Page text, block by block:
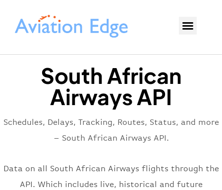
South African
Airways API
Schedules, Delays, Tracking, Routes, Status, and more
– South African Airways API.
Data on all South African Airways flights through the
API. Which includes live, historical and future